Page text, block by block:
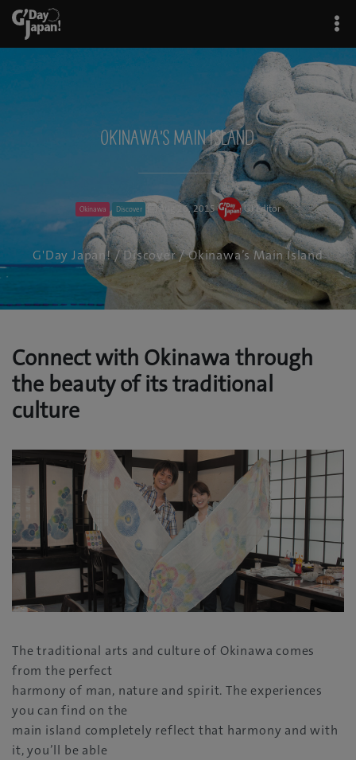
Okinawa’s Main Island
Okinawa Discover Aug 26, 2015 GJ Editor
G'Day Japan! /Discover/ Okinawa’s Main Island
Connect with Okinawa through
the beauty of its traditional
culture
The traditional arts and culture of Okinawa comes
from the perfect
harmony of man, nature and spirit. The experiences
you can find on the
main island completely reflect that harmony and with
it, you’ll be able